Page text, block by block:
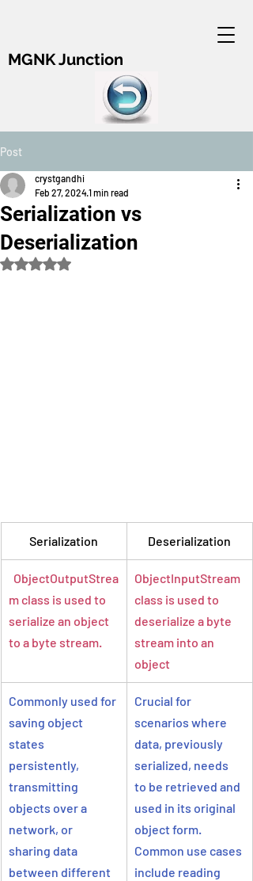
MGNK Junction
Post
Serialization vs
Deserialization
crystgandhi
Feb 27, 20241 min read
Rated NaN out of 5 stars.
Serialization Deserialization
ObjectOutputStrea
m class is used to
serialize an object
to a byte stream.
ObjectInputStream
class is used to
deserialize a byte
stream into an
object
Commonly used for
saving object
states
persistently,
transmitting
objects over a
network, or
sharing data
between different
Crucial for
scenarios where
data, previously
serialized, needs
to be retrieved and
used in its original
object form.
Common use cases
include reading